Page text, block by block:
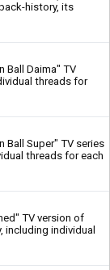
history, its
Ball Daima" TV
threads for
Ball Super" TV series
threads for each
TV version of
including individual